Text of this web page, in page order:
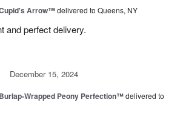
Arrow™delivered to Queens, NY
and perfect delivery.
December 15, 2024
Burlap-Wrapped Peony Perfection™delivered to